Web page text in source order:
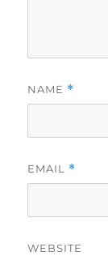
NAME *
EMAIL *
WEBSITE